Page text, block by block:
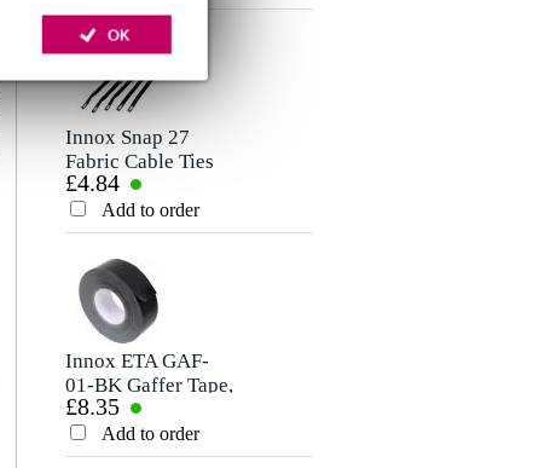
OK
Comment
Send
Innox Snap 27
Fabric Cable Ties
(Pack of 10)
£4.84
Add to order
Innox ETA GAF-
01-BK Gaffer Tape,
50mm x 50m
(Black)
£8.35
Add to order